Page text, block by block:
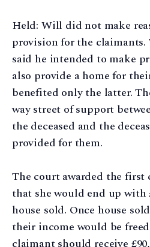
Held: Will did not make
provision for the claimants.
said he intended to make
also provide a home for
benefited only the latter.
way street of support
the deceased and the
provided for them.
The court awarded the first
that she would end up with
house sold. Once house
their income would be